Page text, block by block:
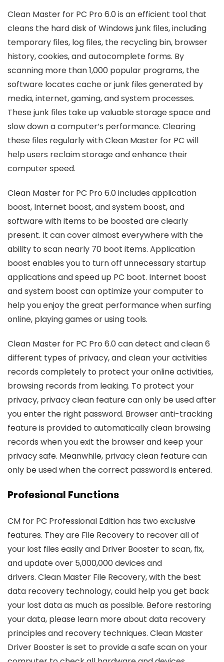
Clean Master for PC Pro 6.0 is an efficient tool that
cleans the hard disk of Windows junk files, including
temporary files, log files, the recycling bin, browser
history, cookies, and autocomplete forms. By
scanning more than 1,000 popular programs, the
software locates cache or junk files generated by
media, internet, gaming, and system processes.
These junk files take up valuable storage space and
slow down a computer’s performance. Clearing
these files regularly with Clean Master for PC will
help users reclaim storage and enhance their
computer speed.
Clean Master for PC Pro 6.0 includes application
boost, Internet boost, and system boost, and
software with items to be boosted are clearly
present. It can cover almost everywhere with the
ability to scan nearly 70 boot items. Application
boost enables you to turn off unnecessary startup
applications and speed up PC boot. Internet boost
and system boost can optimize your computer to
help you enjoy the great performance when surfing
online, playing games or using tools.
Clean Master for PC Pro 6.0 can detect and clean 6
different types of privacy, and clean your activities
records completely to protect your online activities,
browsing records from leaking. To protect your
privacy, privacy clean feature can only be used after
you enter the right password. Browser anti-tracking
feature is provided to automatically clean browsing
records when you exit the browser and keep your
privacy safe. Meanwhile, privacy clean feature can
only be used when the correct password is entered.
Profesional Functions
CM for PC Professional Edition has two exclusive
features. They are File Recovery to recover all of
your lost files easily and Driver Booster to scan, fix,
and update over 5,000,000 devices and
drivers. Clean Master File Recovery, with the best
data recovery technology, could help you get back
your lost data as much as possible. Before restoring
your data, please learn more about data recovery
principles and recovery techniques. Clean Master
Driver Booster is set to provide a safe scan on your